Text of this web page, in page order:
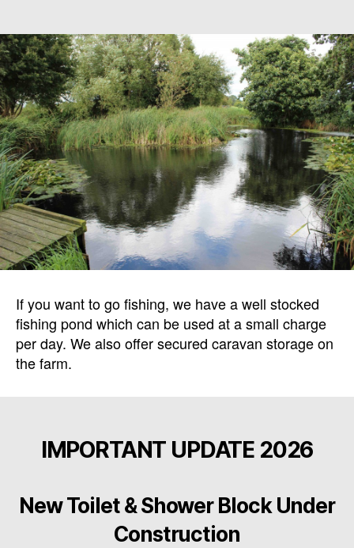
If you want to go fishing, we have a well stocked
fishing pond which can be used at a small charge
per day. We also offer secured caravan storage on
the farm.
IMPORTANT UPDATE 2026
New Toilet & Shower Block Under
Construction